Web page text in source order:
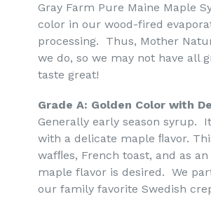
Gray Farm Pure Maine Maple
color in our wood-fired
processing. Thus, Mother
we do, so we may not have all
taste great!
Grade A: Golden Color with
Generally early season syrup.
with a delicate maple ﬂavor.
wafﬂes, French toast, and as
maple flavor is desired. We
our family favorite Swedish